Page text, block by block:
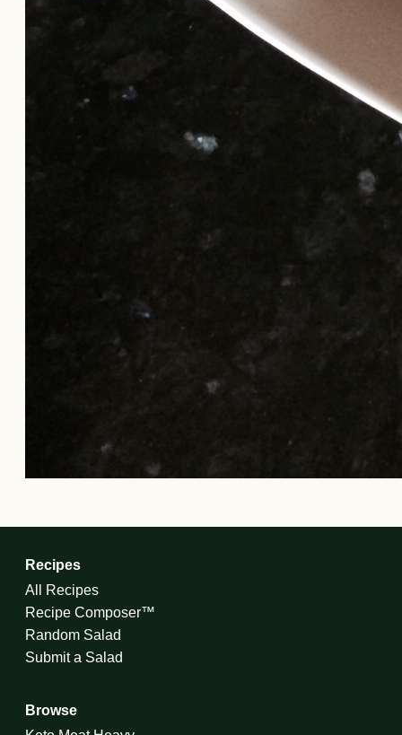
Recipes
All Recipes
Recipe Composer™
Random Salad
Submit a Salad
Browse